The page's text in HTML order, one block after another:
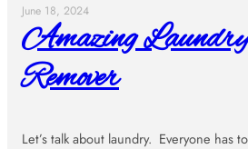
June 18, 2024
Amazing
Remover
Let’s talk about laundry. Everyone has